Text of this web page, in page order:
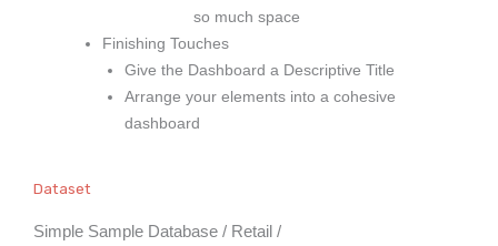
so much space
Finishing Touches
Give the Dashboard a Descriptive Title
Arrange your elements into a cohesive
dashboard
Dataset
Simple Sample Database / Retail /